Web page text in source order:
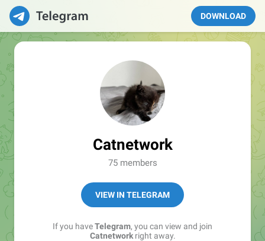
DOWNLOAD
Catnetwork
75 members
VIEW IN TELEGRAM
If you haveTelegram, you can view and join
Catnetworkright away.